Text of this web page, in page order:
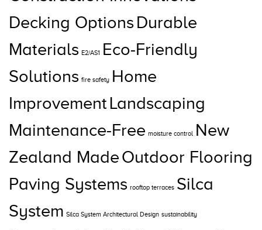
Decking Options Durable
Materials E2/AS1
Eco-Friendly
Solutions fire safety Home
ImprovementLandscaping
Maintenance-Free moisture control
New
Zealand MadeOutdoor Flooring
Paving Systems rooftop terraces Silca
System Silca System Architectural Design sustainability